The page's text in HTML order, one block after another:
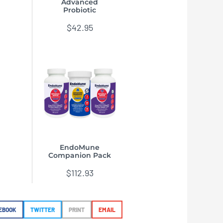
Advanced
Probiotic
$42.95
EndoMune
Companion Pack
$112.93
TWITTER PRINT EMAIL